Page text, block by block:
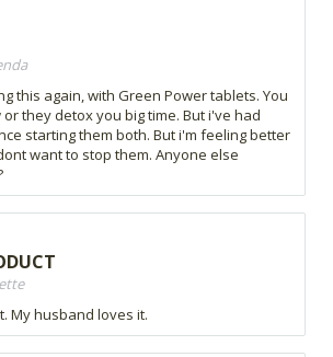
this again, with Green Power tablets. You
they detox you big time. But i've had
starting them both. But i'm feeling better
want to stop them. Anyone else
My husband loves it.